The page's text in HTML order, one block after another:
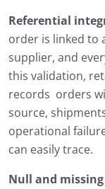
Referential
order is linked to
supplier, and
this validation,
records orders
source,
operational
can easily trace.
Null and